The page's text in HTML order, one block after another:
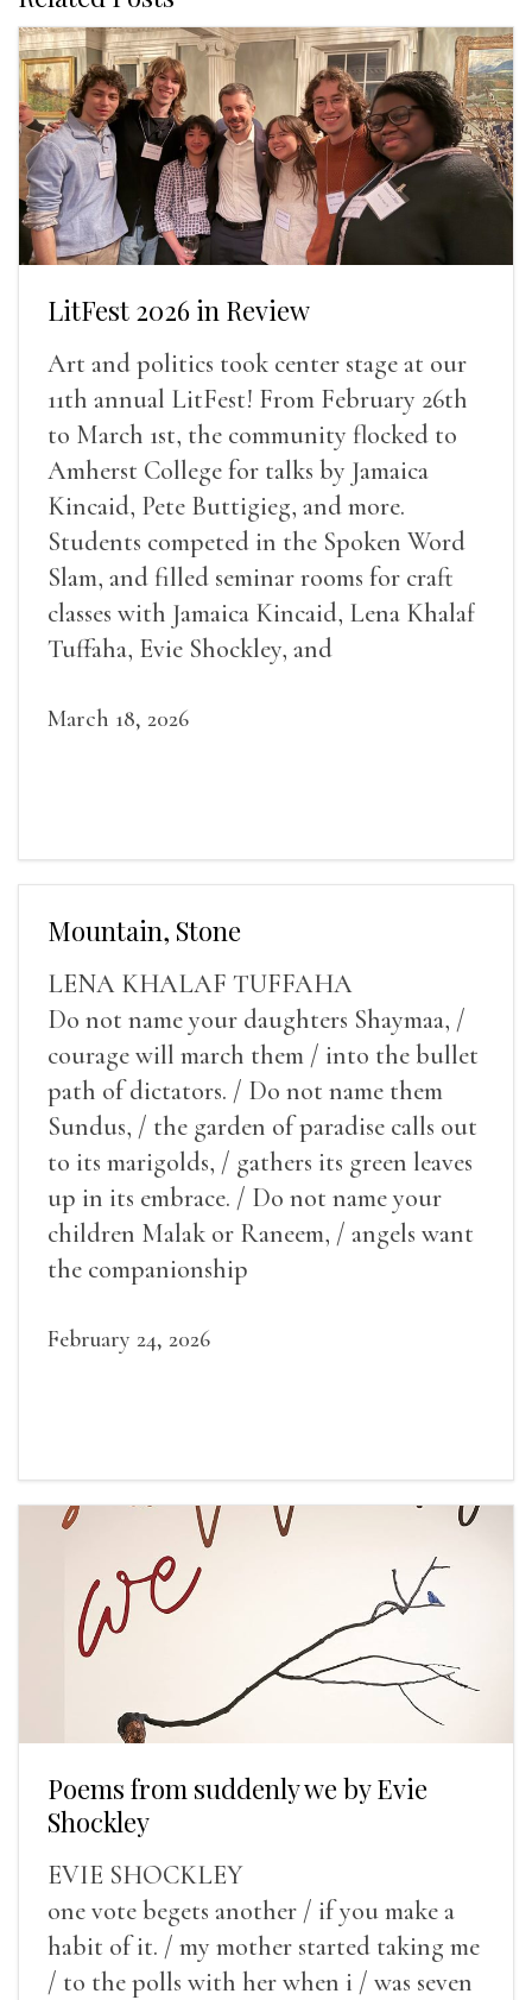
LitFest 2026 in Review
Art and politics took center stage at our
11th annual LitFest! From February 26th
to March 1st, the community flocked to
Amherst College for talks by Jamaica
Kincaid, Pete Buttigieg, and more.
Students competed in the Spoken Word
Slam, and filled seminar rooms for craft
classes with Jamaica Kincaid, Lena Khalaf
Tuffaha, Evie Shockley, and
March 18, 2026
Mountain, Stone
LENA KHALAF TUFFAHA
Do not name your daughters Shaymaa, /
courage will march them / into the bullet
path of dictators. / Do not name them
Sundus, / the garden of paradise calls out
to its marigolds, / gathers its green leaves
up in its embrace. / Do not name your
children Malak or Raneem, / angels want
the companionship
February 24, 2026
Poems from suddenly we by Evie
Shockley
EVIE SHOCKLEY
one vote begets another / if you make a
habit of it. / my mother started taking me
/ to the polls with her when i / was seven